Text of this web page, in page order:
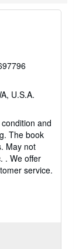
U.S.A.
and
The book
May not
. We offer
service.